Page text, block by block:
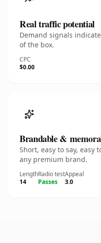
Real traffic potential
Demand signals
of the box.
CPC
$0.00
Brandable &
Short, easy to say,
any premium brand.
Length
14
Radio test
Passes
Appeal
3.0